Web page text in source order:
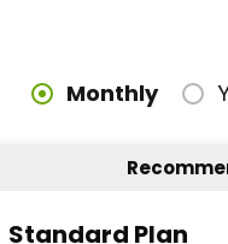
Monthly
Standard Plan